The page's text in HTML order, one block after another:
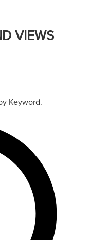
VIEWS
Keyword.